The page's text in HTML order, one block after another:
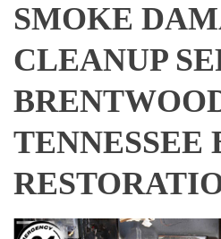
SMOKE
CLEANUP
TENNESSEE